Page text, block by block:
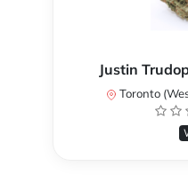
Justin
Toronto